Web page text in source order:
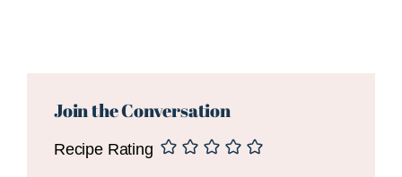
Interactions
Join the Conversation
Recipe Rating